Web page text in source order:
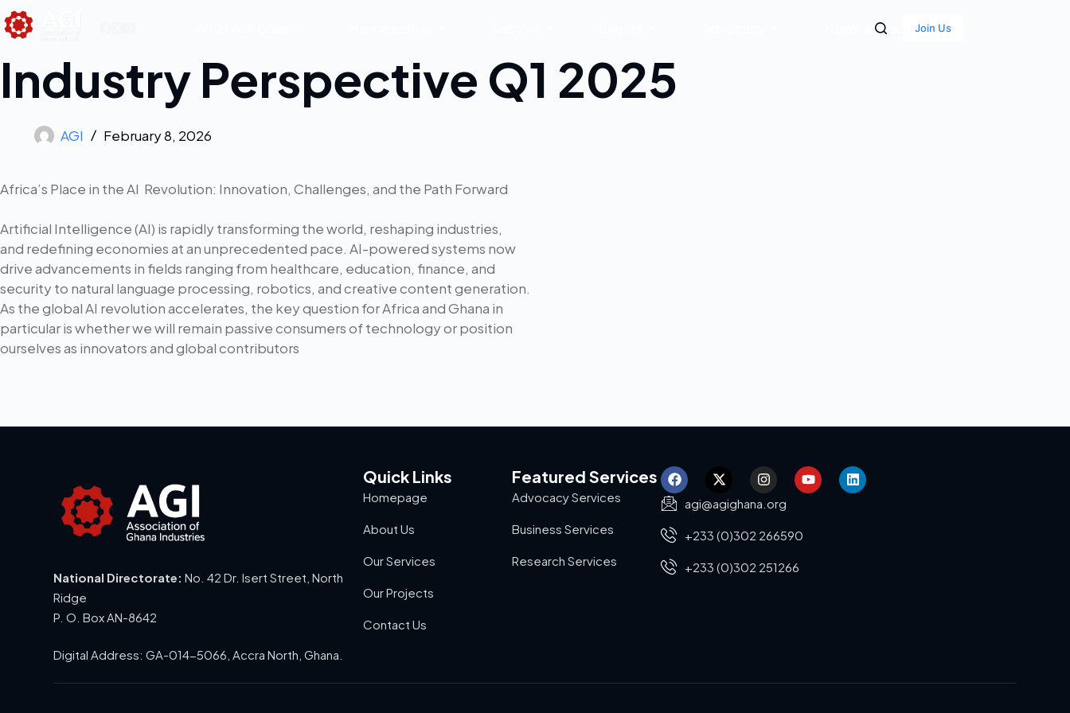
News & MediaJoin Us
Industry Perspective Q1 2025
AGI February 8, 2026
Africa’s Place in the AI Revolution: Innovation, Challenges, and the Path Forward
Artificial Intelligence (AI) is rapidly transforming the world, reshaping industries,
and redefining economies at an unprecedented pace. AI-powered systems now
drive advancements in fields ranging from healthcare, education, finance, and
security to natural language processing, robotics, and creative content generation.
As the global AI revolution accelerates, the key question for Africa and Ghana in
particular is whether we will remain passive consumers of technology or position
ourselves as innovators and global contributors
National Directorate: No. 42 Dr. Isert Street, North
Ridge
P. O. Box AN-8642
Digital Address: GA-014-5066, Accra North, Ghana.
Quick Links
Homepage
About Us
Our Services
Our Projects
Contact Us
Featured Services
Advocacy Services
Business Services
Research Services
agi@agighana.org
+233 (0)302 266590
+233 (0)302 251266